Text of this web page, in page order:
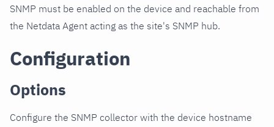
SNMP must be enabled on the device and reachable from
the Netdata Agent acting as the site's SNMP hub.
Configuration
Options
Configure the SNMP collector with the device hostname